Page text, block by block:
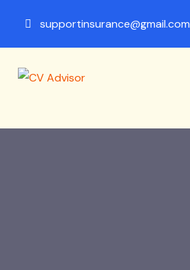
supportinsurance@gmail.com